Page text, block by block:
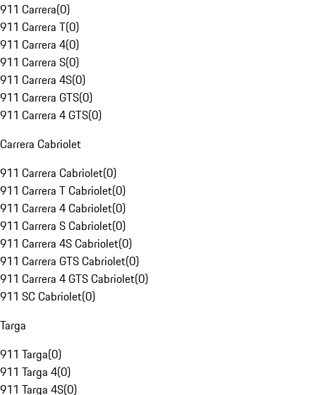
911 Carrera(0)
911 Carrera T(0)
911 Carrera 4(0)
911 Carrera S(0)
911 Carrera 4S(0)
911 Carrera GTS(0)
911 Carrera 4 GTS(0)
Carrera Cabriolet
911 Carrera Cabriolet(0)
911 Carrera T Cabriolet(0)
911 Carrera 4 Cabriolet(0)
911 Carrera S Cabriolet(0)
911 Carrera 4S Cabriolet(0)
911 Carrera GTS Cabriolet(0)
911 Carrera 4 GTS Cabriolet(0)
911 SC Cabriolet(0)
Targa
911 Targa(0)
911 Targa 4(0)
911 Targa 4S(0)